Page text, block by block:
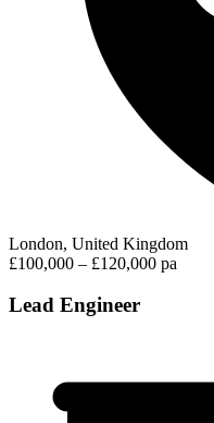
London, United Kingdom
£100,000 – £120,000 pa
Lead Engineer